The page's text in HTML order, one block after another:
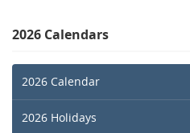
2026 Calendars
2026 Calendar
2026 Holidays